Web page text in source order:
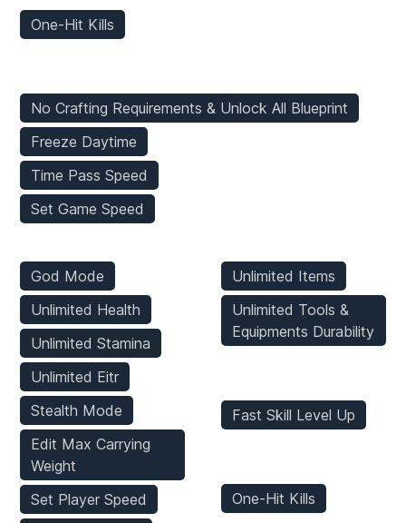
One-Hit Kills
No Crafting Requirements & Unlock All Blueprint
Freeze Daytime
Time Pass Speed
Set Game Speed
God Mode
Unlimited Health
Unlimited Stamina
Unlimited Eitr
Stealth Mode
Edit Max Carrying
Weight
Set Player Speed
Unlimited Items
Unlimited Tools &
Equipments Durability
Fast Skill Level Up
One-Hit Kills